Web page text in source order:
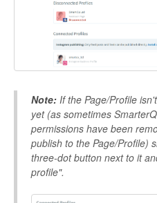
Note: If the Page/Profile
yet (as sometimes
permissions have been
publish to the Page/Profile)
three-dot button next to it
profile".